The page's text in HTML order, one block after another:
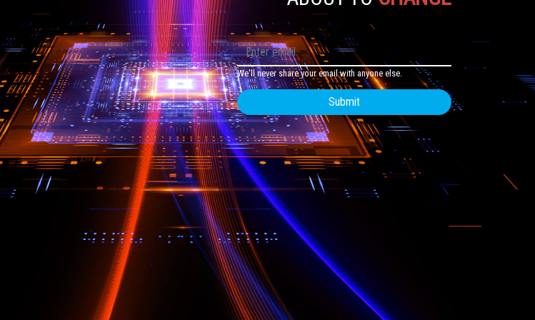
We'll never share your email with anyone else.
Submit